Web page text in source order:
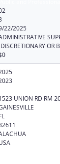
22/2025
OR
UNION RD RM